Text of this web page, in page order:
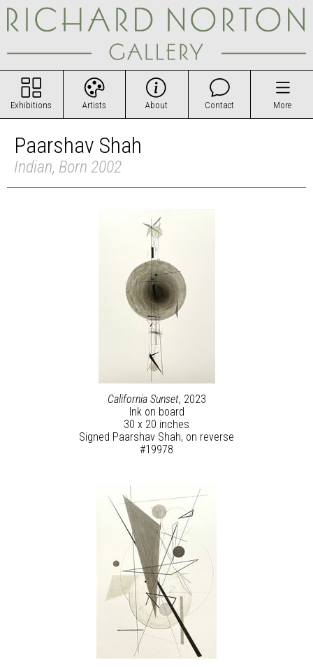
Exhibitions Artists About Contact More
Paarshav Shah
Indian, Born 2002
California Sunset, 2023
Ink on board
30 x 20 inches
Signed Paarshav Shah, on reverse
#19978